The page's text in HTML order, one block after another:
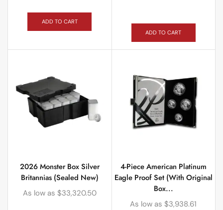
ADD TO CART
ADD TO CART
2026 Monster Box Silver
Britannias (Sealed New)
As low as $33,320.50
4-Piece American Platinum
Eagle Proof Set (With Original
Box...
As low as $3,938.61